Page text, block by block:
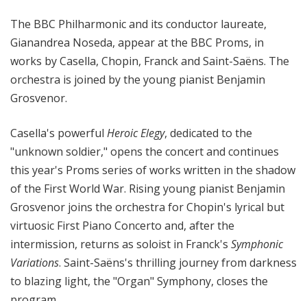
The BBC Philharmonic and its conductor laureate,
Gianandrea Noseda, appear at the BBC Proms, in
works by Casella, Chopin, Franck and Saint-Saëns. The
orchestra is joined by the young pianist Benjamin
Grosvenor.
Casella's powerful Heroic Elegy, dedicated to the
"unknown soldier," opens the concert and continues
this year's Proms series of works written in the shadow
of the First World War. Rising young pianist Benjamin
Grosvenor joins the orchestra for Chopin's lyrical but
virtuosic First Piano Concerto and, after the
intermission, returns as soloist in Franck's Symphonic
Variations. Saint-Saëns's thrilling journey from darkness
to blazing light, the "Organ" Symphony, closes the